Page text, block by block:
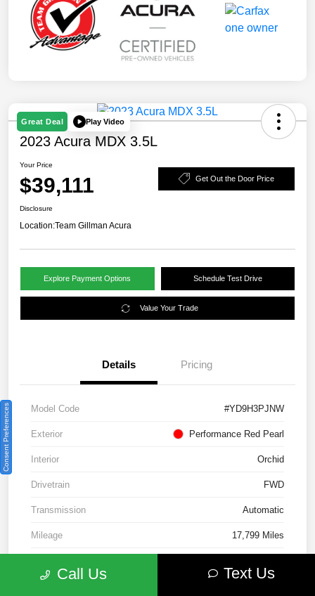
Great Deal Play Video
2023 Acura MDX 3.5L
Your Price
$39,111 Get Out the Door Price
Disclosure
Location:Team Gillman Acura
Explore Payment Options Schedule Test Drive
Value Your Trade
Details Pricing
Model Code #YD9H3PJNW
Exterior Performance Red Pearl
Interior Orchid
Drivetrain FWD
Transmission Automatic
Mileage 17,799 Miles
Call Us Text Us
Consent Preferences